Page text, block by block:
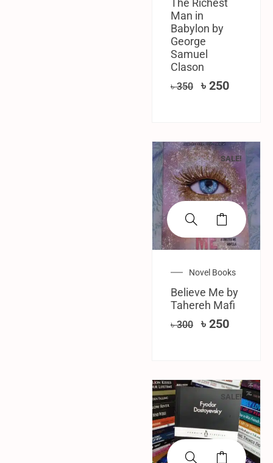
The Richest
Man in
Babylon by
George
Samuel
Clason
৳350 ৳ 250
SALE!
Novel Books
Believe Me by
Tahereh Mafi
৳300 ৳ 250
SALE!